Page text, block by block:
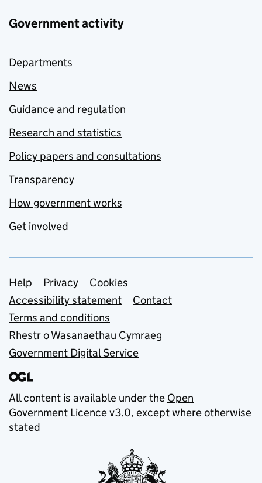
Government activity
Departments
News
Guidance and regulation
Research and statistics
Policy papers and consultations
Transparency
How government works
Get involved
Support links
Help Privacy
Cookies
Accessibility statement
Contact
Terms and conditions
Rhestr o Wasanaethau Cymraeg
Government Digital Service
All content is available under the Open
Government Licence v3.0, except where otherwise
stated